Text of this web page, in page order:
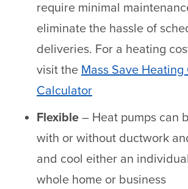
require minimal
eliminate the hassle of
deliveries. For a heating
visit the Mass Save
Calculator
Flexible – Heat pumps can
with or without ductwork
and cool either an
whole home or business